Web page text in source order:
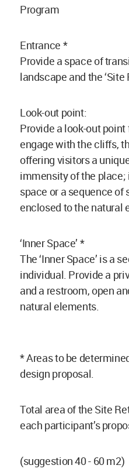
Program
Entrance *
Provide a space of
landscape and the ‘Site
Look-out point:
Provide a look-out
engage with the cliffs,
offering visitors a
immensity of the place;
space or a sequence of
enclosed to the natural
‘Inner Space’ *
The ‘Inner Space’ is a
individual. Provide a
and a restroom, open
natural elements.
* Areas to be
design proposal.
Total area of the Site
each participant’s
(suggestion 40 - 60 m2)